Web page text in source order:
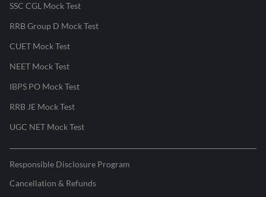
SSC CGL Mock Test
RRB Group D Mock Test
CUET Mock Test
NEET Mock Test
IBPS PO Mock Test
RRB JE Mock Test
UGC NET Mock Test
Responsible Disclosure Program
Cancellation & Refunds